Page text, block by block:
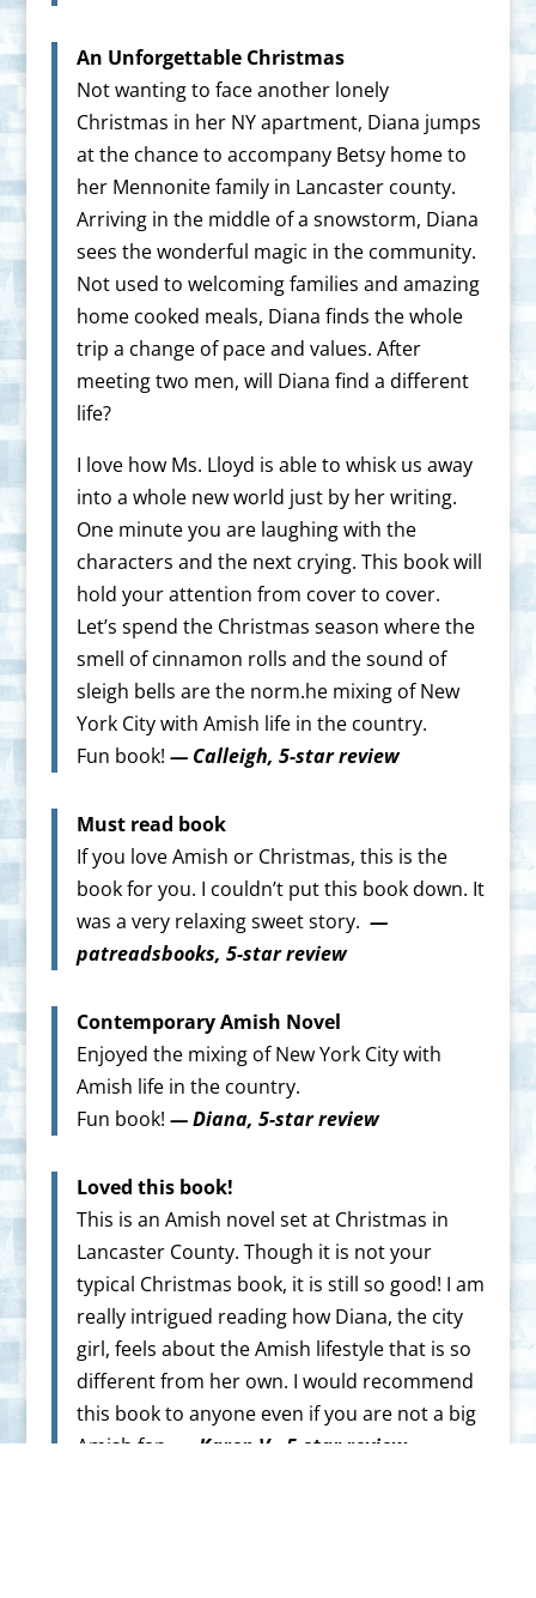
An Unforgettable Christmas
Not wanting to face another lonely
Christmas in her NY apartment, Diana jumps
at the chance to accompany Betsy home to
her Mennonite family in Lancaster county.
Arriving in the middle of a snowstorm, Diana
sees the wonderful magic in the community.
Not used to welcoming families and amazing
home cooked meals, Diana finds the whole
trip a change of pace and values. After
meeting two men, will Diana find a different
life?
I love how Ms. Lloyd is able to whisk us away
into a whole new world just by her writing.
One minute you are laughing with the
characters and the next crying. This book will
hold your attention from cover to cover.
Let’s spend the Christmas season where the
smell of cinnamon rolls and the sound of
sleigh bells are the norm.he mixing of New
York City with Amish life in the country.
Fun book! — Calleigh, 5-star review
Must read book
If you love Amish or Christmas, this is the
book for you. I couldn’t put this book down. It
was a very relaxing sweet story. —
patreadsbooks, 5-star review
Contemporary Amish Novel
Enjoyed the mixing of New York City with
Amish life in the country.
Fun book! — Diana, 5-star review
Loved this book!
This is an Amish novel set at Christmas in
Lancaster County. Though it is not your
typical Christmas book, it is still so good! I am
really intrigued reading how Diana, the city
girl, feels about the Amish lifestyle that is so
different from her own. I would recommend
this book to anyone even if you are not a big
Amish fan.
— Karen V., 5-star review